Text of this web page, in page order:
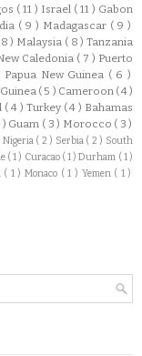
( 11 ) Israel ( 11 ) Gabon
( 9 ) Madagascar ( 9 )
) Malaysia ( 8 ) Tanzania
Caledonia ( 7 ) Puerto
Papua New Guinea ( 6 )
( 5 ) Cameroon ( 4 )
( 4 ) Turkey ( 4 ) Bahamas
) Guam ( 3 ) Morocco ( 3 )
Nigeria ( 2 ) Serbia ( 2 ) South
( 1 ) Curacao ( 1 )Durham ( 1 )
( 1 )Monaco ( 1 ) Yemen ( 1 )